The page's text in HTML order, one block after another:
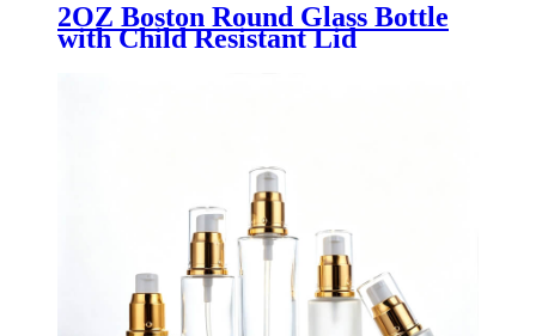
2OZ Boston Round Glass Bottle
with Child Resistant Lid